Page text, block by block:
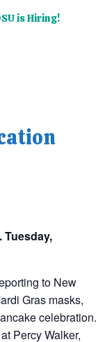
is Hiring!
Tuesday,
to New
Gras masks,
celebration.
Percy Walker,